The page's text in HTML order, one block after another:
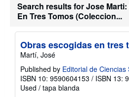
Search results for Jose
En Tres Tomos (Coleccion...
Obras escogidas en tres
Martí, José
Published by Editorial de Ciencias
ISBN 10: 9590604153 / ISBN 13:
Used / tapa blanda